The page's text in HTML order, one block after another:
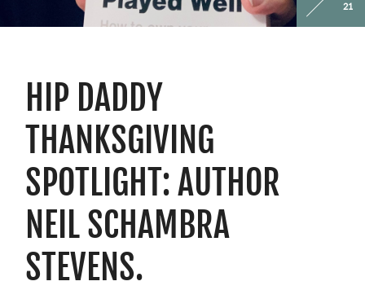
21
HIP DADDY
THANKSGIVING
SPOTLIGHT: AUTHOR
NEIL SCHAMBRA
STEVENS.